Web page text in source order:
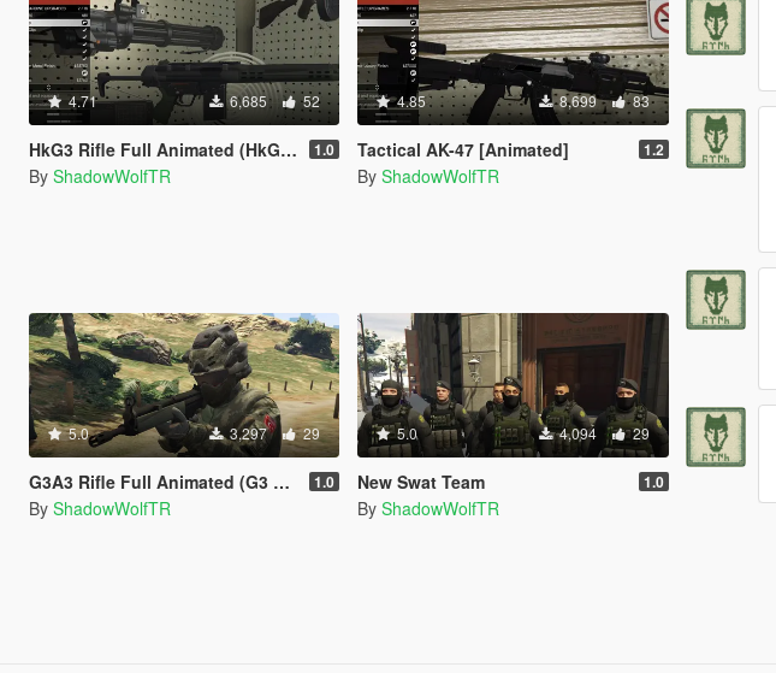
4.71 6,685 52
HkG3 Rifle Full Animated (HkG3 Piyade Tüfeği Tam Animasyonlu) 1.0
By ShadowWolfTR
4.85 8,699 83
Tactical AK-47 [Animated] 1.2
By ShadowWolfTR
5.0 3,297 29
G3A3 Rifle Full Animated (G3 Piyade Tüfeği Tam Animasyonlu) 1.0
By ShadowWolfTR
5.0 4,094 29
New Swat Team 1.0
By ShadowWolfTR